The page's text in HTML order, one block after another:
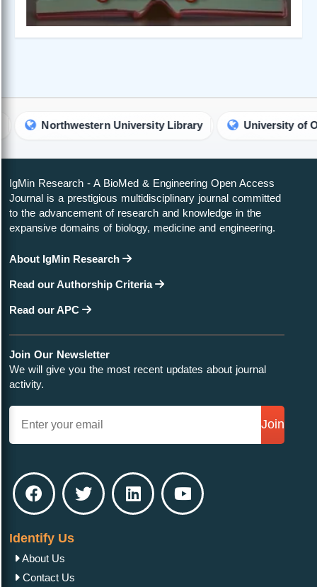
University Library University of Oslo
IgMin Research - A BioMed & Engineering Open Access
Journal is a prestigious multidisciplinary journal committed
to the advancement of research and knowledge in the
expansive domains of biology, medicine and engineering.
About IgMin Research
Read our Authorship Criteria
Read our APC
Join Our Newsletter
We will give you the most recent updates about journal
activity.
Join
Identify Us
About Us
Contact Us